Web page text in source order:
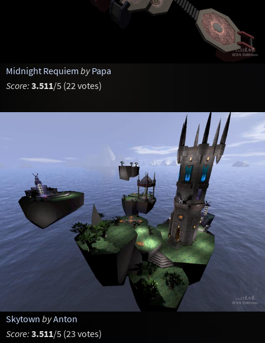
Midnight Requiem by Papa
Score: 3.511/5 (22 votes)
Skytown byAnton
Score: 3.511/5 (23 votes)